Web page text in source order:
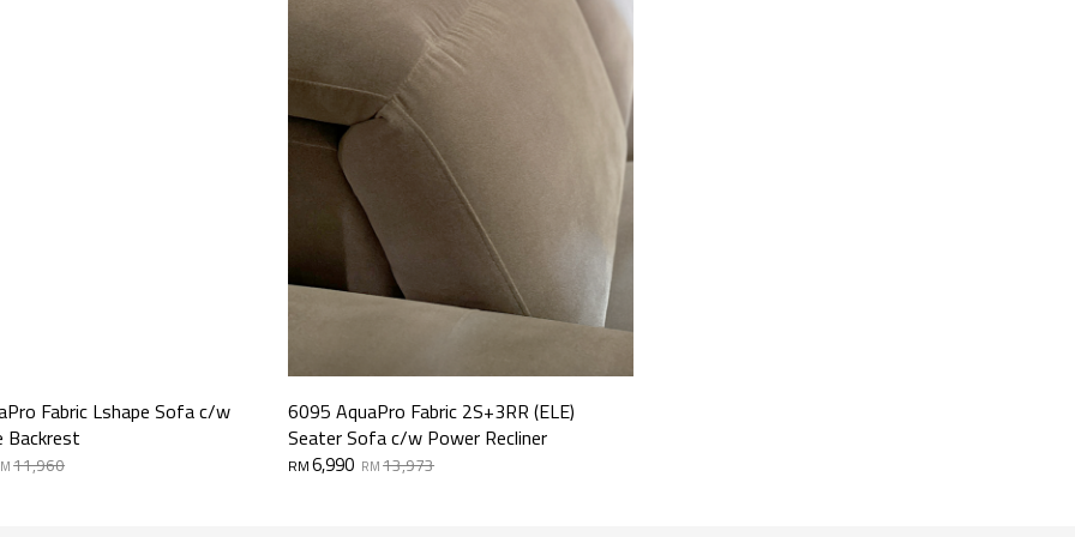
Fabric Lshape Sofa c/w
Backrest
11,960
6095 AquaPro Fabric 2S+3RR (ELE)
Seater Sofa c/w Power Recliner
RM13,973
Original
RM6,990
Current